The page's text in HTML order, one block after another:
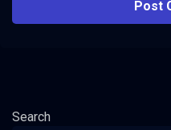
Search